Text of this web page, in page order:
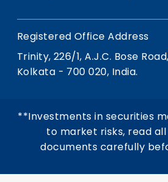
Registered Office Address
Trinity, 226/1, A.J.C. Bose
Kolkata - 700 020, India.
**Investments in securities
to market risks, read
documents carefully